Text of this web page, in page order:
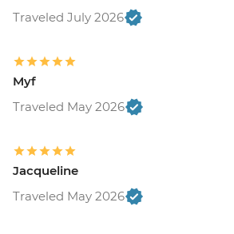
Traveled July 2026
Myf
Traveled May 2026
Jacqueline
Traveled May 2026